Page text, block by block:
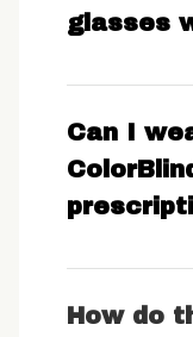
glasses
Can I
How do